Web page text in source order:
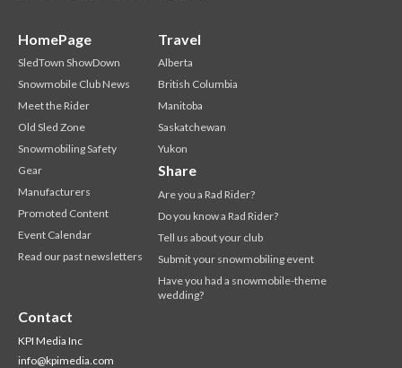
HomePage
SledTown ShowDown
Snowmobile Club News
Meet the Rider
Old Sled Zone
Snowmobiling Safety
Gear
Manufacturers
Promoted Content
Event Calendar
Read our past newsletters
Travel
Alberta
British Columbia
Manitoba
Saskatchewan
Yukon
Share
Are you a Rad Rider?
Do you know a Rad Rider?
Tell us about your club
Submit your snowmobiling event
Have you had a snowmobile-theme
wedding?
Contact
KPI Media Inc
info@kpimedia.com